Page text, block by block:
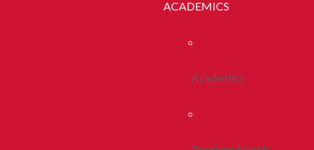
ACADEMICS
Academics